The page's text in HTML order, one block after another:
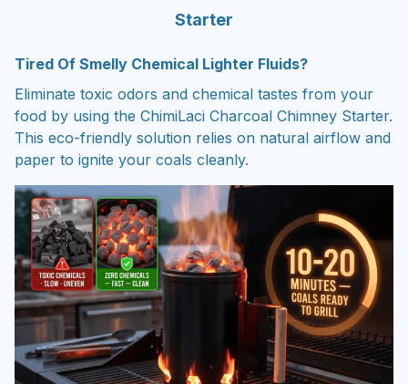
Starter
Tired Of Smelly Chemical Lighter Fluids?
Eliminate toxic odors and chemical tastes from your
food by using the ChimiLaci Charcoal Chimney Starter.
This eco-friendly solution relies on natural airflow and
paper to ignite your coals cleanly.